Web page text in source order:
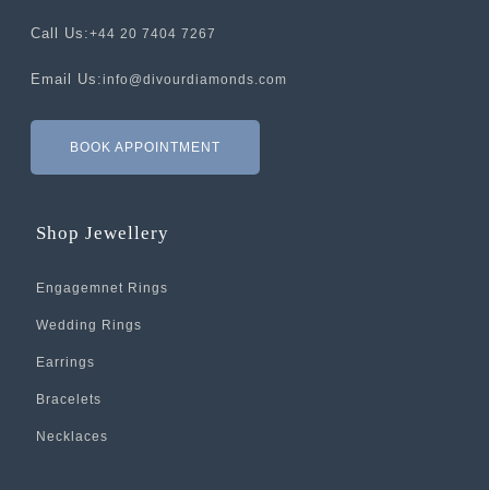
Call Us:+44 20 7404 7267
Email Us:info@divourdiamonds.com
BOOK APPOINTMENT
Shop Jewellery
Engagemnet Rings
Wedding Rings
Earrings
Bracelets
Necklaces